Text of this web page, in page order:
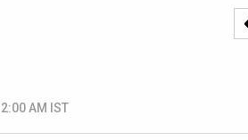
AM IST